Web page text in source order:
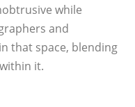
while
and
that space, blending
it.